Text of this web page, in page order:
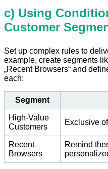
c) Using
Customer
Set up complex rules to
example, create segments
„Recent Browsers“ and
each:
Segment
High-Value
Customers
Exclusive
Recent
Browsers
Remind